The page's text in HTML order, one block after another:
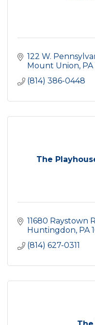
122 W.
Mount Union PA
(814) 386-0448
The
11680 Raystown
Huntingdon PA
(814) 627-0311